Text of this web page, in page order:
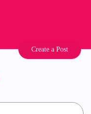
Create a Post